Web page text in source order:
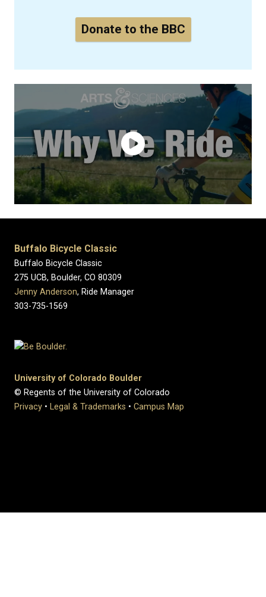
Donate to the BBC
Buffalo Bicycle Classic
Buffalo Bicycle Classic
275 UCB, Boulder, CO 80309
Jenny Anderson, Ride Manager
303-735-1569
University of Colorado Boulder
© Regents of the University of Colorado
Privacy • Legal & Trademarks • Campus Map